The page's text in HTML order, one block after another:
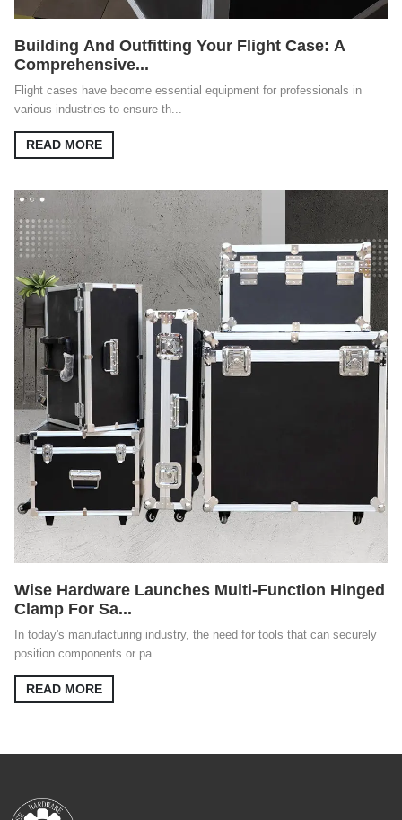
Building And Outfitting Your Flight Case: A
Comprehensive...
Flight cases have become essential equipment for professionals in
various industries to ensure th...
READ MORE
Wise Hardware Launches Multi-Function Hinged
Clamp For Sa...
In today's manufacturing industry, the need for tools that can securely
position components or pa...
READ MORE